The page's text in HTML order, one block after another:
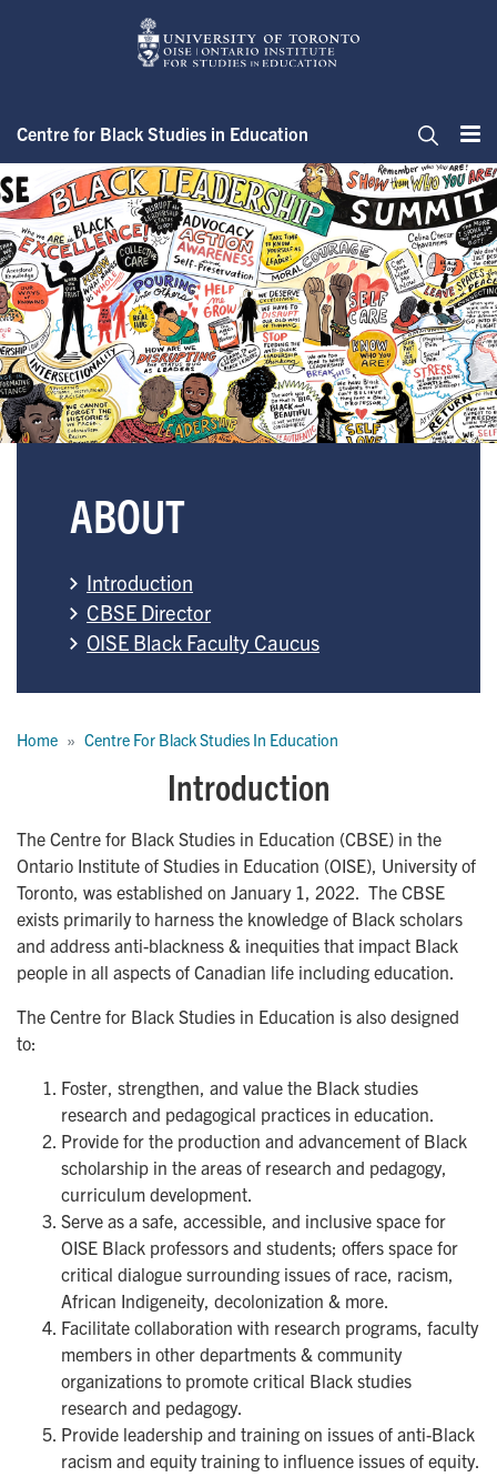
Centre for Black Studies in Education
About
ABOUT
Introduction
CBSE Director
OISE Black Faculty Caucus
Home Centre For Black Studies In Education
Introduction
The Centre for Black Studies in Education (CBSE) in the
Ontario Institute of Studies in Education (OISE), University of
Toronto, was established on January 1, 2022. The CBSE
exists primarily to harness the knowledge of Black scholars
and address anti-blackness & inequities that impact Black
people in all aspects of Canadian life including education.
The Centre for Black Studies in Education is also designed
to:
Foster, strengthen, and value the Black studies
research and pedagogical practices in education.
Provide for the production and advancement of Black
scholarship in the areas of research and pedagogy,
curriculum development.
Serve as a safe, accessible, and inclusive space for
OISE Black professors and students; offers space for
critical dialogue surrounding issues of race, racism,
African Indigeneity, decolonization & more.
Facilitate collaboration with research programs, faculty
members in other departments & community
organizations to promote critical Black studies
research and pedagogy.
Provide leadership and training on issues of anti-Black
racism and equity training to influence issues of equity.